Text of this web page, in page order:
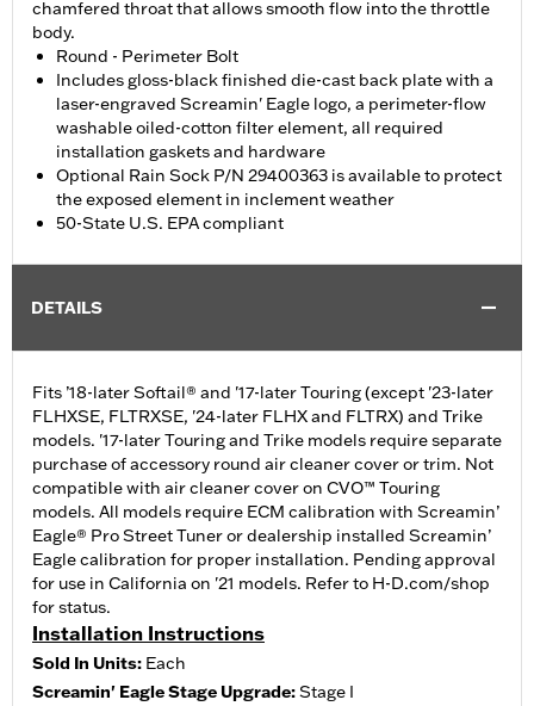
chamfered throat that allows smooth flow into the throttle
body.
Round - Perimeter Bolt
Includes gloss-black finished die-cast back plate with a
laser-engraved Screamin' Eagle logo, a perimeter-flow
washable oiled-cotton filter element, all required
installation gaskets and hardware
Optional Rain Sock P/N 29400363 is available to protect
the exposed element in inclement weather
50-State U.S. EPA compliant
DETAILS
Fits ’18-later Softail® and '17-later Touring (except '23-later
FLHXSE, FLTRXSE, '24-later FLHX and FLTRX) and Trike
models. '17-later Touring and Trike models require separate
purchase of accessory round air cleaner cover or trim. Not
compatible with air cleaner cover on CVO™ Touring
models. All models require ECM calibration with Screamin’
Eagle® Pro Street Tuner or dealership installed Screamin’
Eagle calibration for proper installation. Pending approval
for use in California on '21 models. Refer to H-D.com/shop
for status.
Installation Instructions
Sold In Units: Each
Screamin' Eagle Stage Upgrade:Stage I